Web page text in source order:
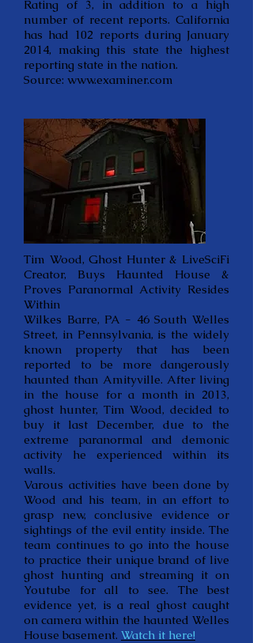
Rating of 3, in addition to a high
number of recent reports. California
has had 102 reports during January
2014, making this state the highest
reporting state in the nation.
Source: www.examiner.com
Tim Wood, Ghost Hunter & LiveSciFi
Creator, Buys Haunted House &
Proves Paranormal Activity Resides
Within
Wilkes Barre, PA - 46 South Welles
Street, in Pennsylvania, is the widely
known property that has been
reported to be more dangerously
haunted than Amityville. After living
in the house for a month in 2013,
ghost hunter, Tim Wood, decided to
buy it last December, due to the
extreme paranormal and demonic
activity he experienced within its
walls.
Varous activities have been done by
Wood and his team, in an effort to
grasp new, conclusive evidence or
sightings of the evil entity inside. The
team continues to go into the house
to practice their unique brand of live
ghost hunting and streaming it on
Youtube for all to see. The best
evidence yet, is a real ghost caught
on camera within the haunted Welles
House basement. Watch it here!